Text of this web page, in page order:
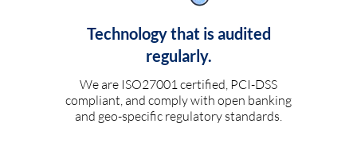
Technology that is audited
regularly.
We are ISO27001 certified, PCI-DSS
compliant, and comply with open banking
and geo-specific regulatory standards.